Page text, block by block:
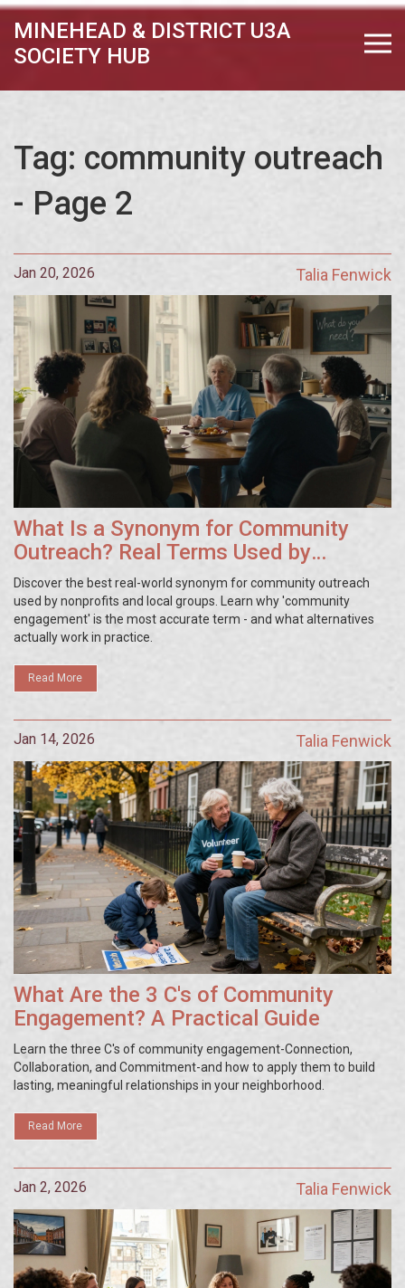
MINEHEAD & DISTRICT U3A
SOCIETY HUB
Tag: community outreach
- Page 2
Jan 20, 2026 Talia Fenwick
What Is a Synonym for Community
Outreach? Real Terms Used by
Nonprofits and Local Groups
Discover the best real-world synonym for community outreach
used by nonprofits and local groups. Learn why 'community
engagement' is the most accurate term - and what alternatives
actually work in practice.
Read More
Jan 14, 2026 Talia Fenwick
What Are the 3 C's of Community
Engagement? A Practical Guide
Learn the three C's of community engagement-Connection,
Collaboration, and Commitment-and how to apply them to build
lasting, meaningful relationships in your neighborhood.
Read More
Jan 2, 2026 Talia Fenwick